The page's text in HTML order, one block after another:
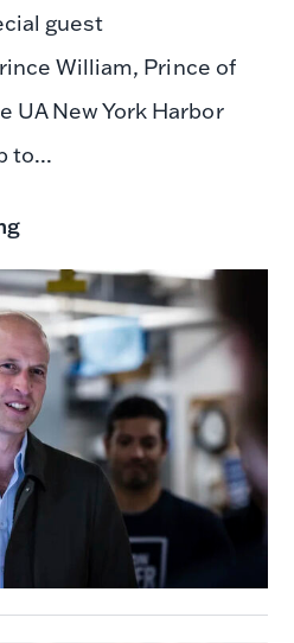
guest
William, Prince of
UA New York Harbor
to...